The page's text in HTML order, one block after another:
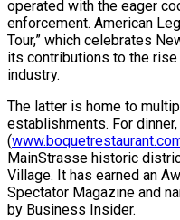
operated with the eager
enforcement. American
Tour,” which celebrates
its contributions to the
industry.
The latter is home to
establishments. For
(
MainStrasse historic
Village. It has earned an
Spectator Magazine and
by Business Insider.